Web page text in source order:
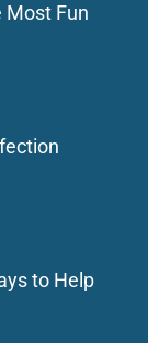
Most Fun
to Help